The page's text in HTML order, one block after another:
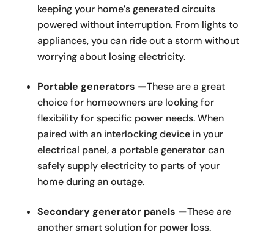
keeping your home’s generated circuits
powered without interruption. From lights to
appliances, you can ride out a storm without
worrying about losing electricity.
Portable generators —These are a great
choice for homeowners are looking for
flexibility for specific power needs. When
paired with an interlocking device in your
electrical panel, a portable generator can
safely supply electricity to parts of your
home during an outage.
Secondary generator panels —These are
another smart solution for power loss.